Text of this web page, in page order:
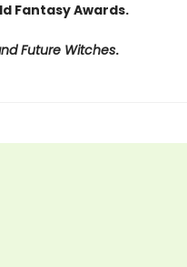
Fantasy Awards.
Future Witches.